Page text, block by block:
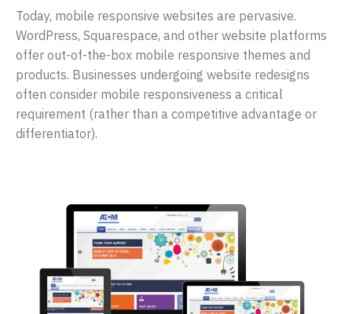
Today, mobile responsive websites are pervasive.
WordPress, Squarespace, and other website platforms
offer out-of-the-box mobile responsive themes and
products. Businesses undergoing website redesigns
often consider mobile responsiveness a critical
requirement (rather than a competitive advantage or
differentiator).